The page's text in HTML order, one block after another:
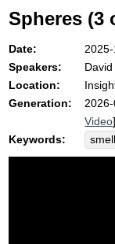
Spheres (3
Date:
Speakers:
Location:
Generation:
Video]
Keywords:
smell